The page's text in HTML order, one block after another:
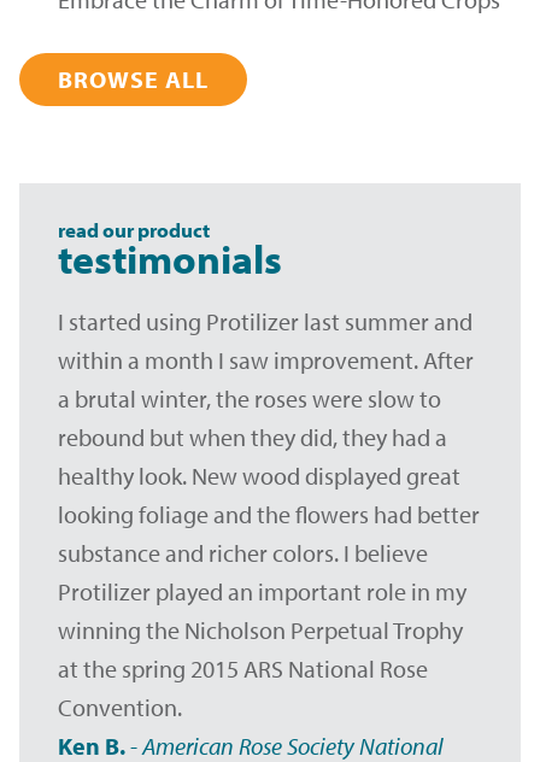
BROWSE ALL
read our product
testimonials
I started using Protilizer last summer and
within a month I saw improvement. After
a brutal winter, the roses were slow to
rebound but when they did, they had a
healthy look. New wood displayed great
looking foliage and the flowers had better
substance and richer colors. I believe
Protilizer played an important role in my
winning the Nicholson Perpetual Trophy
at the spring 2015 ARS National Rose
Convention.
Ken B.-American Rose Society National